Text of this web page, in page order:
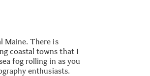
Maine. There is
coastal towns that I
fog rolling in as you
enthusiasts.